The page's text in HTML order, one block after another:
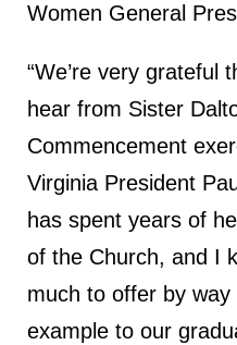
Women General
“We’re very grateful
hear from Sister
Commencement
Virginia President
has spent years of
of the Church, and I
much to offer by way
example to our